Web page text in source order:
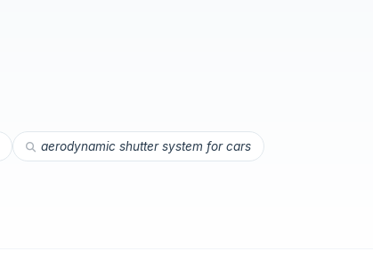
aerodynamic shutter system for cars